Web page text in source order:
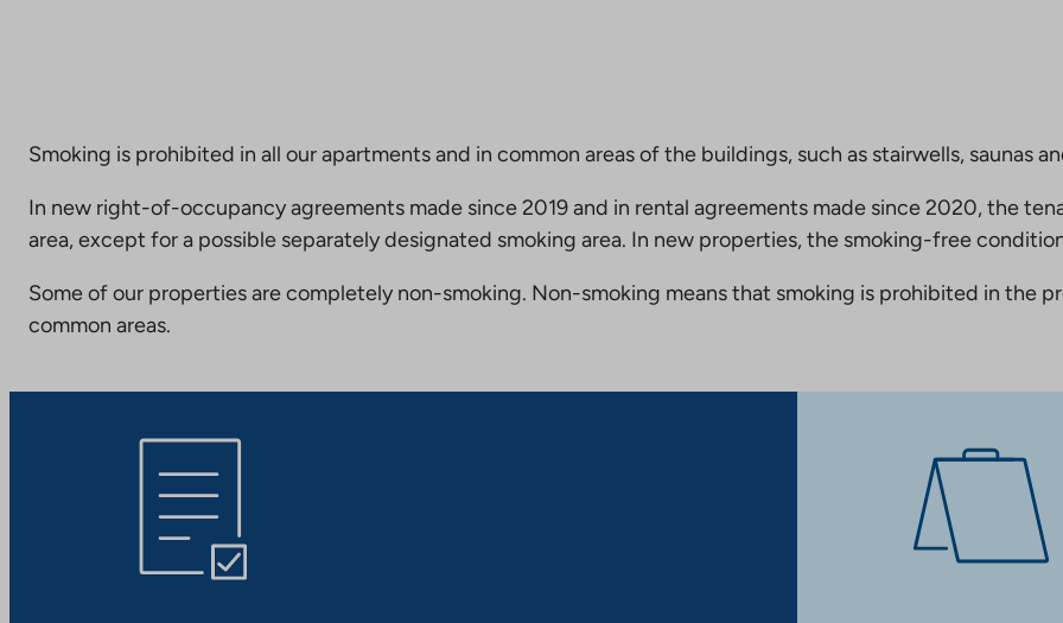
Smoking is prohibited in all our apartments and in common areas of the buildings, such as stairwells, saunas
In new right-of-occupancy agreements made since 2019 and in rental agreements made since 2020, the
area, except for a possible separately designated smoking area. In new properties, the smoking-free
Some of our properties are completely non-smoking. Non-smoking means that smoking is prohibited in the
common areas.